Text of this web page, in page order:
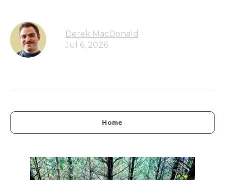
Derek MacDonald
Jul 6, 2026
Home